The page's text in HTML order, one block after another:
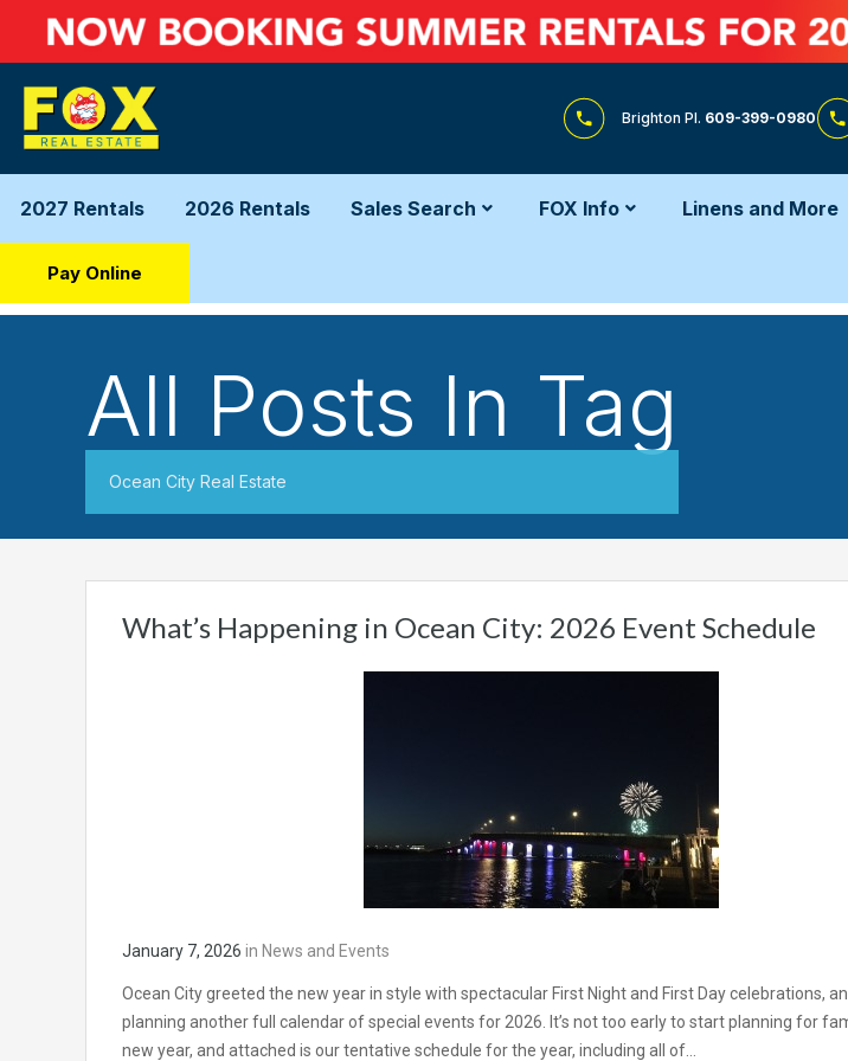
Brighton Pl. 609-399-0980
2027 Rentals 2026 Rentals Sales Search FOX Info Linens and More
Pay Online
All Posts In Tag
Ocean City Real Estate
What’s Happening in Ocean City: 2026 Event Schedule
January 7, 2026 in News and Events
Ocean City greeted the new year in style with spectacular First Night and First Day celebrations,
planning another full calendar of special events for 2026. It’s not too early to start planning for
new year, and attached is our tentative schedule for the year, including all of…